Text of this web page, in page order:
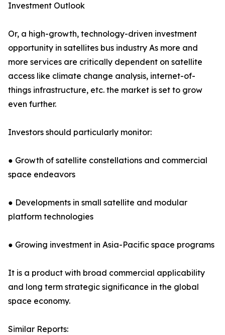
Investment Outlook
Or, a high-growth, technology-driven investment
opportunity in satellites bus industry As more and
more services are critically dependent on satellite
access like climate change analysis, internet-of-
things infrastructure, etc. the market is set to grow
even further.
Investors should particularly monitor:
● Growth of satellite constellations and commercial
space endeavors
● Developments in small satellite and modular
platform technologies
● Growing investment in Asia-Pacific space programs
It is a product with broad commercial applicability
and long term strategic significance in the global
space economy.
Similar Reports: